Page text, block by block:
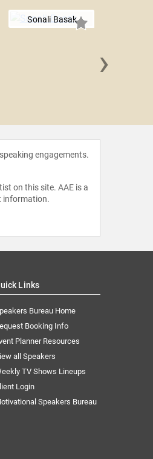
Sonali Basak
›
engagements.
on this site. AAE is a
information.
Links
Bureau Home
Booking Info
Planner Resources
all Speakers
TV Shows Lineups
Login
Speakers Bureau